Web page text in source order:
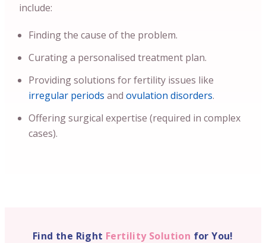
include:
Finding the cause of the problem.
Curating a personalised treatment plan.
Providing solutions for fertility issues like
irregular periods and ovulation disorders.
Offering surgical expertise (required in complex
cases).
Find the Right Fertility Solution for You!